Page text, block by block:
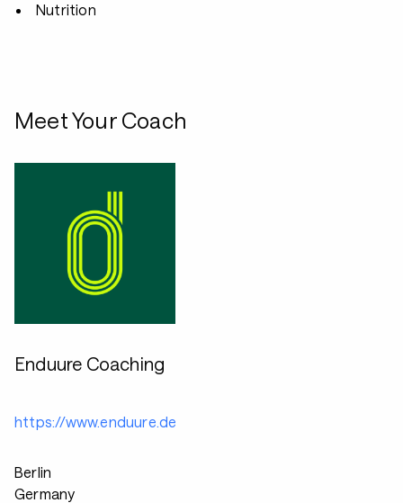
Nutrition
Meet Your Coach
Enduure Coaching
https://www.enduure.de
Berlin
Germany